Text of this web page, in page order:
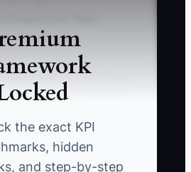
the exact KPI
hidden
and step-by-step
owners try to create
buying lunch, handing
ignoring the
work frustrating.